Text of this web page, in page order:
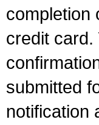
completion
credit card.
submitted
notification